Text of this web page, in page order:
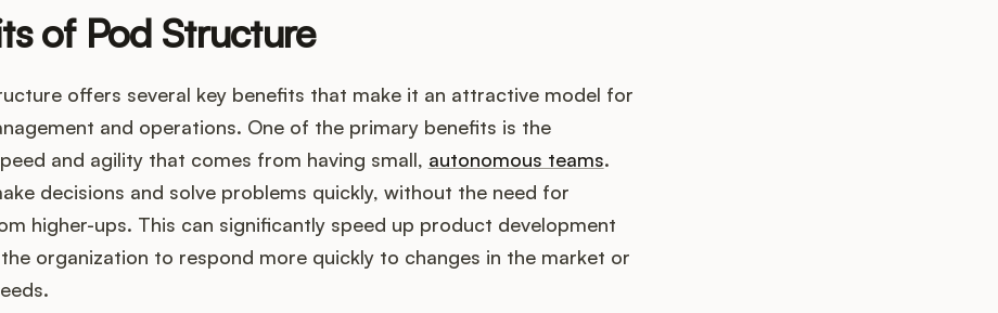
of Pod Structure
offers several key benefits that make it an attractive model for
and operations. One of the primary benefits is the
and agility that comes from having small, autonomous teams.
decisions and solve problems quickly, without the need for
higher-ups. This can significantly speed up product development
organization to respond more quickly to changes in the market or